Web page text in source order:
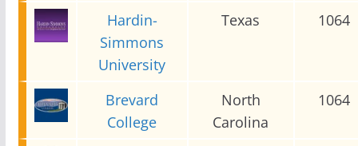
Hardin-
Simmons
University
Texas 1064
Brevard
College
North
Carolina
1064